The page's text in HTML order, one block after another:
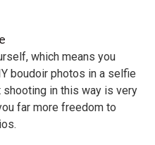
which means you
boudoir photos in a selfie
in this way is very
far more freedom to